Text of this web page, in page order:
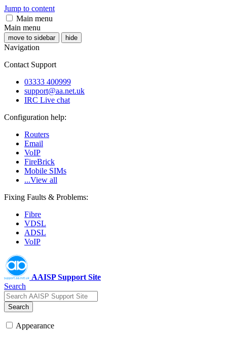
Jump to content
Main menu
Main menu
move to sidebar hide
Navigation
Contact Support
03333 400999
support@aa.net.uk
IRC Live chat
Configuration help:
Routers
Email
VoIP
FireBrick
Mobile SIMs
...View all
Fixing Faults & Problems:
Fibre
VDSL
ADSL
VoIP
AAISP Support Site
Search
Search
Appearance